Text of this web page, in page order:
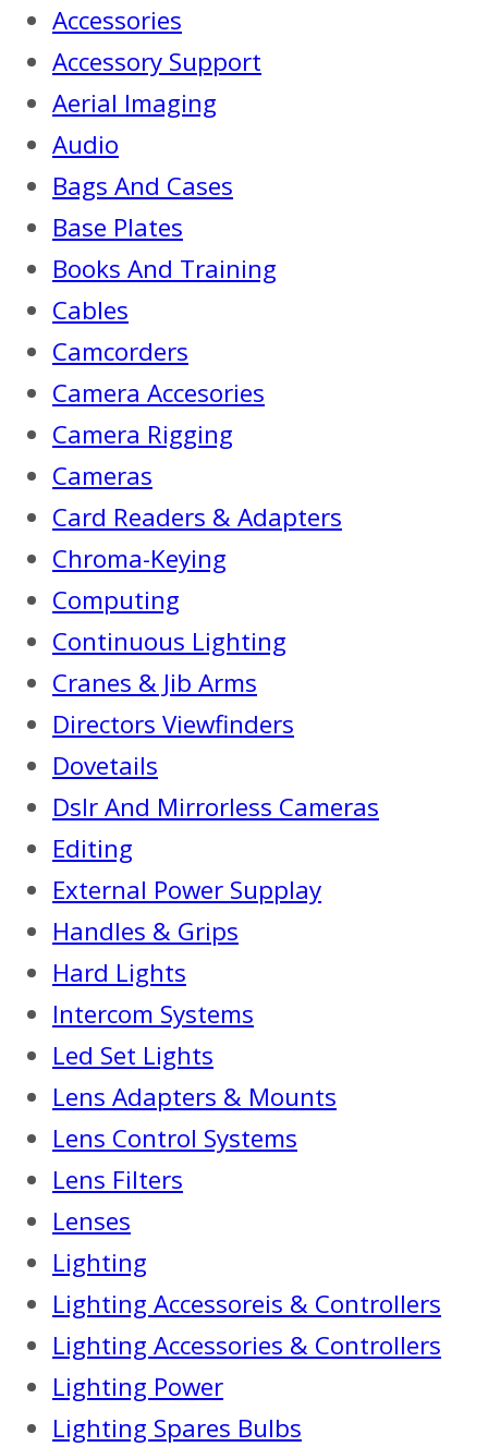
Accessories
Accessory Support
Aerial Imaging
Audio
Bags And Cases
Base Plates
Books And Training
Cables
Camcorders
Camera Accesories
Camera Rigging
Cameras
Card Readers & Adapters
Chroma-Keying
Computing
Continuous Lighting
Cranes & Jib Arms
Directors Viewfinders
Dovetails
Dslr And Mirrorless Cameras
Editing
External Power Supplay
Handles & Grips
Hard Lights
Intercom Systems
Led Set Lights
Lens Adapters & Mounts
Lens Control Systems
Lens Filters
Lenses
Lighting
Lighting Accessoreis & Controllers
Lighting Accessories & Controllers
Lighting Power
Lighting Spares Bulbs